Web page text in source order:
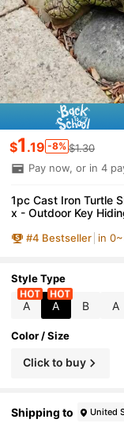
$1 .19 -8% $1.30
Pay now, or in 4
1pc Cast Iron Turtle
x - Outdoor Key
n Suitable For Home,
#4 Bestseller in
Style Type
A A B A
Color / Size
Click to buy
Shipping to United